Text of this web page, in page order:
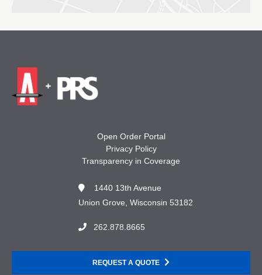
Open Order Portal
Privacy Policy
Transparency in Coverage
1440 13th Avenue
Union Grove, Wisconsin 53182
262.878.8665
REQUEST A QUOTE